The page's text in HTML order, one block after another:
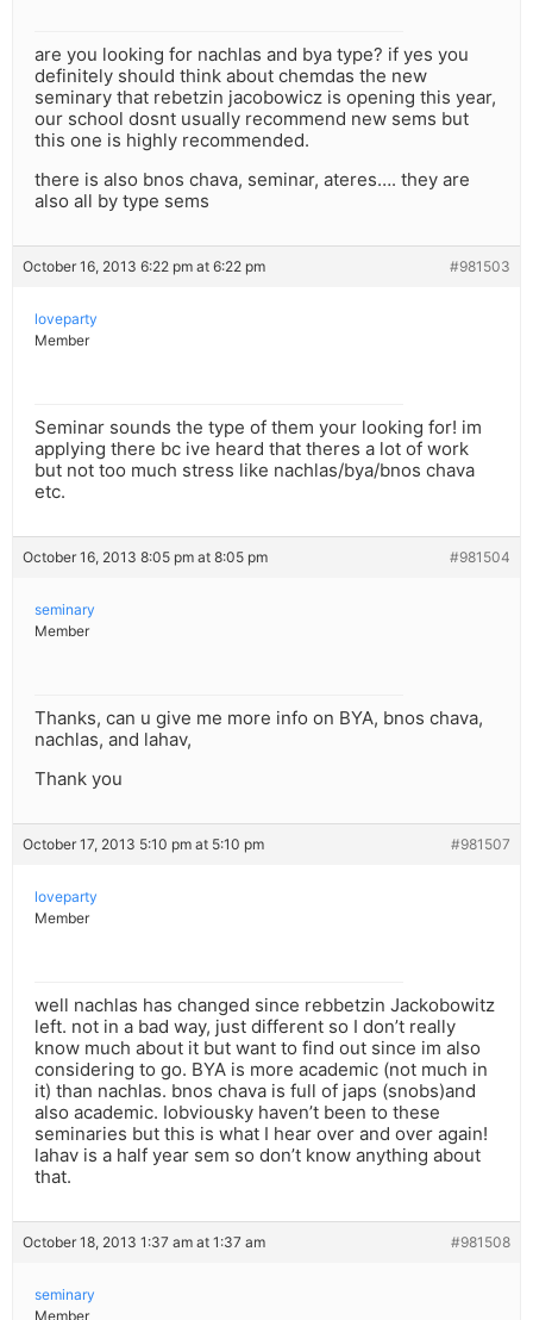
are you looking for nachlas and bya type? if yes you
definitely should think about chemdas the new
seminary that rebetzin jacobowicz is opening this year,
our school dosnt usually recommend new sems but
this one is highly recommended.
there is also bnos chava, seminar, ateres…. they are
also all by type sems
October 16, 2013 6:22 pm at 6:22 pm #981503
loveparty
Member
Seminar sounds the type of them your looking for! im
applying there bc ive heard that theres a lot of work
but not too much stress like nachlas/bya/bnos chava
etc.
October 16, 2013 8:05 pm at 8:05 pm #981504
seminary
Member
Thanks, can u give me more info on BYA, bnos chava,
nachlas, and lahav,
Thank you
October 17, 2013 5:10 pm at 5:10 pm #981507
loveparty
Member
well nachlas has changed since rebbetzin Jackobowitz
left. not in a bad way, just different so I don’t really
know much about it but want to find out since im also
considering to go. BYA is more academic (not much in
it) than nachlas. bnos chava is full of japs (snobs)and
also academic. Iobviousky haven’t been to these
seminaries but this is what I hear over and over again!
lahav is a half year sem so don’t know anything about
that.
October 18, 2013 1:37 am at 1:37 am #981508
seminary
Member